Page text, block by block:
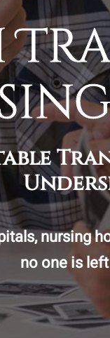
nursing
no one is